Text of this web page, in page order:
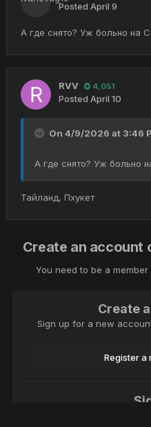
Posted April 9
А где снято? Уж больно на
RVV 4,051
Posted April 10
On 4/9/2026 at 3:46
А где снято? Уж больно
Тайланд, Пхукет
Create an account
You need to be a
Create
Sign up for a new
Register a